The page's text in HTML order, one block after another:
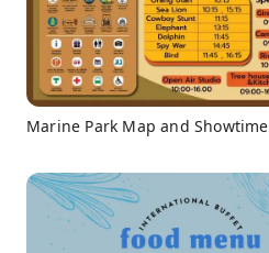
Marine Park Map and Showtime